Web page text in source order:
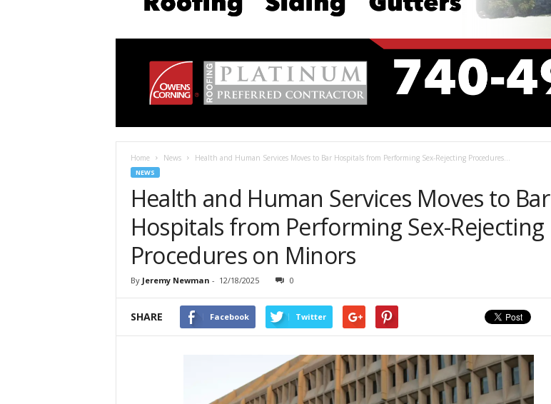
Home News Health and Human Services Moves to Bar Hospitals from Performing Sex-Rejecting Procedures...
NEWS
Health and Human Services Moves to Bar
Hospitals from Performing Sex-Rejecting
Procedures on Minors
By Jeremy Newman - 12/18/2025 0
SHARE Facebook Twitter